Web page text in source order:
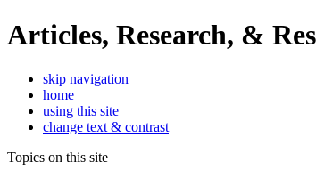
Articles, Research, &
skip navigation
home
using this site
change text & contrast
Topics on this site